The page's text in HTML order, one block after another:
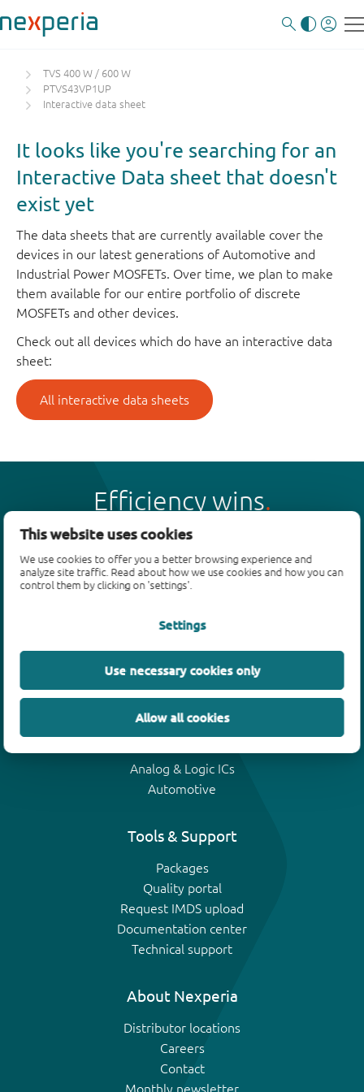
This website uses cookies
We use cookies to offer you a better browsing experience and
analyze site traffic. Read about how we use cookies and how you can
control them by clicking on 'settings'.
Settings
Use necessary cookies only
Allow all cookies
TVS 400 W / 600 W
PTVS43VP1UP
Interactive data sheet
It looks like you're searching for an
Interactive Data sheet that doesn't
exist yet
The data sheets that are currently available cover the
devices in our latest generations of Automotive and
Industrial Power MOSFETs. Over time, we plan to make
them available for our entire portfolio of discrete
MOSFETs and other devices.
Check out all devices which do have an interactive data
sheet:
All interactive data sheets
Efficiency wins
Products
Bipolar transistors
ESD protection, TVS, signal conditioning
MOSFETs
Analog & Logic ICs
Automotive
Tools & Support
Packages
Quality portal
Request IMDS upload
Documentation center
Technical support
About Nexperia
Distributor locations
Careers
Contact